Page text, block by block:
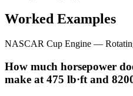
Worked Examples
NASCAR Cup Engine —
How much horsepower
make at 475 lb·ft and